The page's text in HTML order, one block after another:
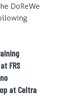
DoReWe
FRS
at Celtra